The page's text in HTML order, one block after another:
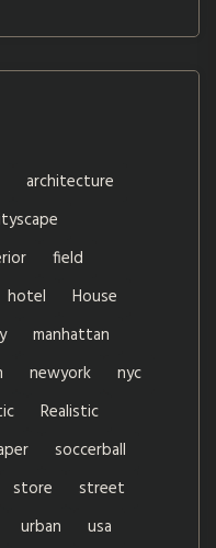
architecture
field
hotel
House
manhattan
newyork
nyc
Realistic
soccerball
store
street
urban
usa